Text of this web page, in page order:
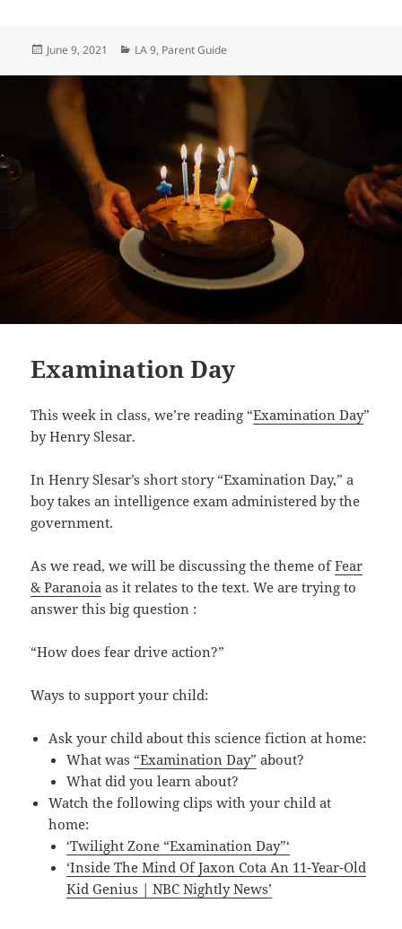
Posted
June 9, 2021 Categories
LA 9, Parent Guide
Examination Day
This week in class, we’re reading “Examination Day”
by Henry Slesar.
In Henry Slesar’s short story “Examination Day,” a
boy takes an intelligence exam administered by the
government.
As we read, we will be discussing the theme ofFear
& Paranoia as it relates to the text. We are trying to
answer this big question :
“How does fear drive action?”
Ways to support your child:
Ask your child about this science fiction at home:
What was “Examination Day” about?
What did you learn about?
Watch the following clips with your child at
home:
‘Twilight Zone “Examination Day”‘
‘Inside The Mind Of Jaxon Cota An 11-Year-Old
Kid Genius | NBC Nightly News’